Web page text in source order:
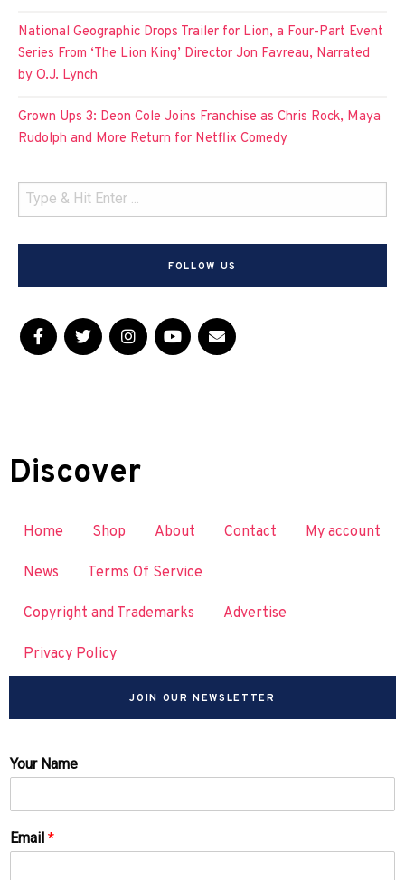
National Geographic Drops Trailer for Lion, a Four-Part Event
Series From ‘The Lion King’ Director Jon Favreau, Narrated
by O.J. Lynch
Grown Ups 3: Deon Cole Joins Franchise as Chris Rock, Maya
Rudolph and More Return for Netflix Comedy
FOLLOW US
Discover
Home Shop About Contact My account
News Terms Of Service
Copyright and Trademarks Advertise
Privacy Policy
JOIN OUR NEWSLETTER
Your Name
Email *